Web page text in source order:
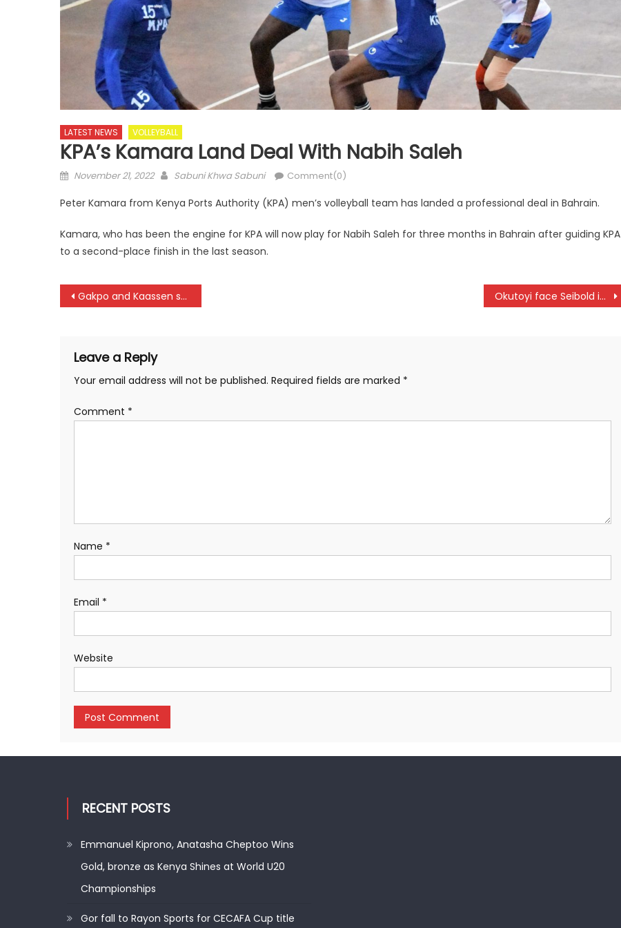
LATEST NEWS VOLLEYBALL
KPA’s Kamara Land Deal With Nabih Saleh
Posted
November 21, 2022 Author
Sabuni Khwa Sabuni Comment(0)
Peter Kamara from Kenya Ports Authority (KPA) men’s volleyball team has landed a professional deal in Bahrain.
Kamara, who has been the engine for KPA will now play for Nabih Saleh for three months in Bahrain after guiding KPA
to a second-place finish in the last season.
Post
Gakpo and Kaassen strike late as Netherlands beat Senegal at World Cup Okutoyi face Seibold in a must win match at W15 Nairobi World Tennis Tour 2
Leave a Reply
Your email address will not be published. Required fields are marked *
Comment *
Name *
Email *
Website
RECENT POSTS
Emmanuel Kiprono, Anatasha Cheptoo Wins
Gold, bronze as Kenya Shines at World U20
Championships
Gor fall to Rayon Sports for CECAFA Cup title